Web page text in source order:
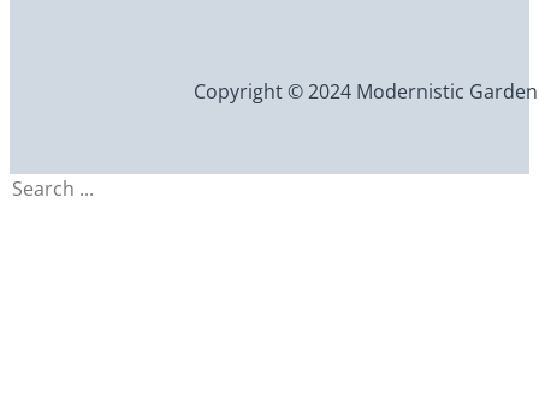
Copyright © 2024 Modernistic
Search